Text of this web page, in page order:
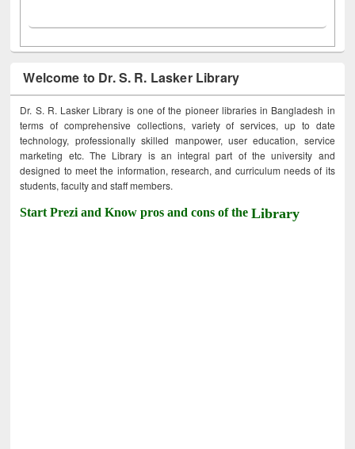
Welcome to Dr. S. R. Lasker Library
Dr. S. R. Lasker Library is one of the pioneer libraries in Bangladesh in
terms of comprehensive collections, variety of services, up to date
technology, professionally skilled manpower, user education, service
marketing etc. The Library is an integral part of the university and
designed to meet the information, research, and curriculum needs of its
students, faculty and staff members.
Start Prezi and Know pros and cons of theLibrary